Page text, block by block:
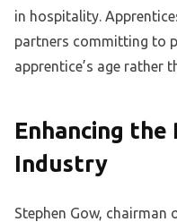
in hospitality.
partners committing to
apprentice’s age rather
Enhancing
Industry
Stephen Gow, chairman